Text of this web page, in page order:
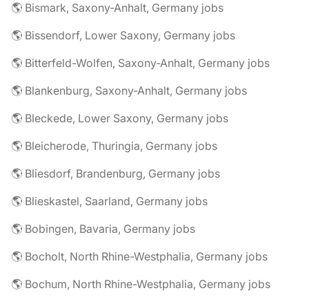
🌎 Bismark, Saxony-Anhalt, Germany jobs
🌎 Bissendorf, Lower Saxony, Germany jobs
🌎 Bitterfeld-Wolfen, Saxony-Anhalt, Germany jobs
🌎 Blankenburg, Saxony-Anhalt, Germany jobs
🌎 Bleckede, Lower Saxony, Germany jobs
🌎 Bleicherode, Thuringia, Germany jobs
🌎 Bliesdorf, Brandenburg, Germany jobs
🌎 Blieskastel, Saarland, Germany jobs
🌎 Bobingen, Bavaria, Germany jobs
🌎 Bocholt, North Rhine-Westphalia, Germany jobs
🌎 Bochum, North Rhine-Westphalia, Germany jobs